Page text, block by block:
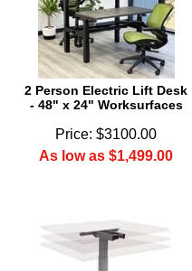
2 Person Electric Lift Desk
- 48" x 24" Worksurfaces
Price: $3100.00
As low as $1,499.00